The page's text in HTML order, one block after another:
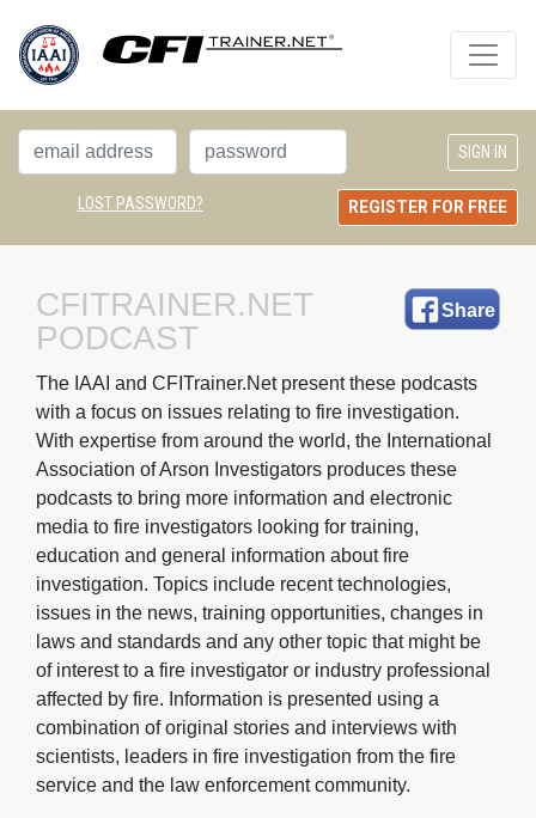
LOST PASSWORD? REGISTER FOR FREE
Share
CFITRAINER.NET
PODCAST
The IAAI and CFITrainer.Net present these podcasts
with a focus on issues relating to fire investigation.
With expertise from around the world, the International
Association of Arson Investigators produces these
podcasts to bring more information and electronic
media to fire investigators looking for training,
education and general information about fire
investigation. Topics include recent technologies,
issues in the news, training opportunities, changes in
laws and standards and any other topic that might be
of interest to a fire investigator or industry professional
affected by fire. Information is presented using a
combination of original stories and interviews with
scientists, leaders in fire investigation from the fire
service and the law enforcement community.